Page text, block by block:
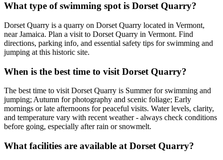
What type of swimming spot is Dorset Quarry?
Dorset Quarry is a quarry on Dorset Quarry located in Vermont,
near Jamaica. Plan a visit to Dorset Quarry in Vermont. Find
directions, parking info, and essential safety tips for swimming and
jumping at this historic site.
When is the best time to visit Dorset Quarry?
The best time to visit Dorset Quarry is Summer for swimming and
jumping; Autumn for photography and scenic foliage; Early
mornings or late afternoons for peaceful visits. Water levels, clarity,
and temperature vary with recent weather - always check conditions
before going, especially after rain or snowmelt.
What facilities are available at Dorset Quarry?